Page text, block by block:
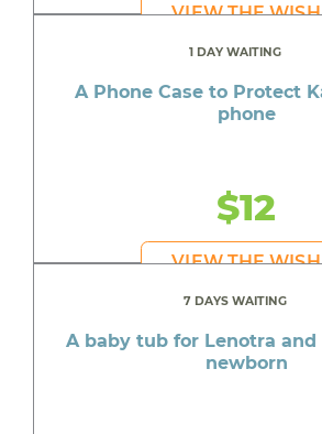
VIEW THE WISH
1 DAY WAITING
A Phone Case to Protect
phone
$12
VIEW THE WISH
7 DAYS WAITING
A baby tub for Lenotra and
newborn